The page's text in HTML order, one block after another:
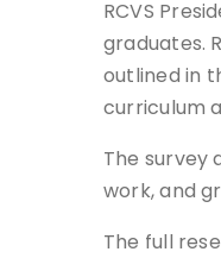
RCVS
graduates.
outlined in
curriculum
The survey
work, and
The full